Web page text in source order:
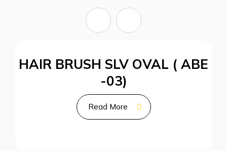
HAIR BRUSH SLV OVAL ( ABE
-03)
Read More